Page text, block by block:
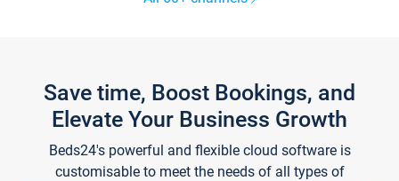
Save time, Boost Bookings, and
Elevate Your Business Growth
Beds24's powerful and flexible cloud software is
customisable to meet the needs of all types of